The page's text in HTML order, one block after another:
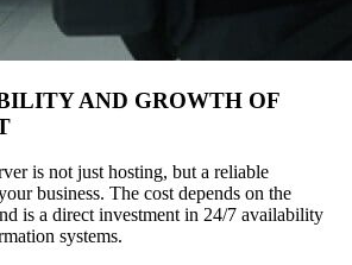
AND GROWTH OF
is not just hosting, but a reliable
business. The cost depends on the
is a direct investment in 24/7 availability
systems.